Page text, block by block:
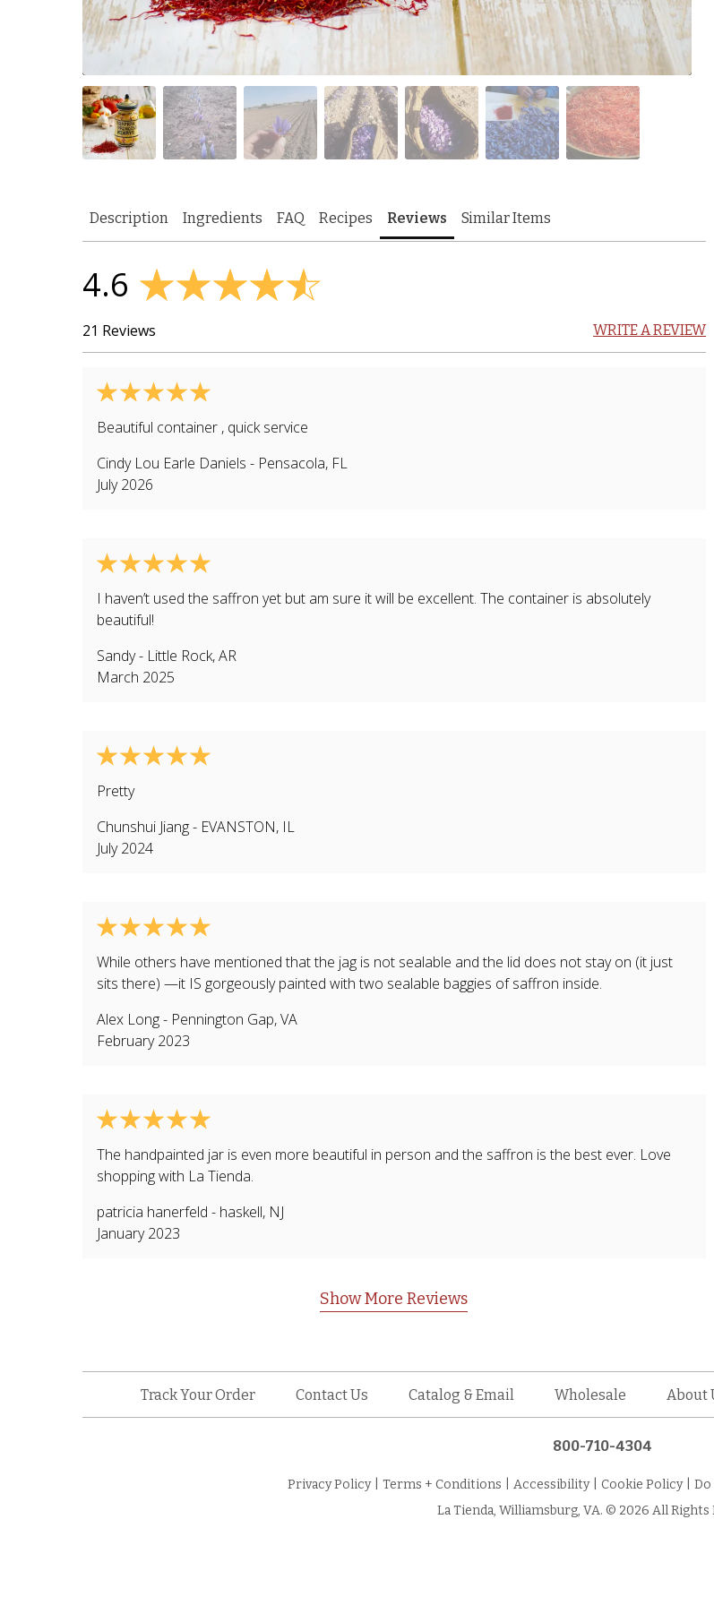
Description Ingredients FAQ Recipes Reviews Similar Items
4.6
21 Reviews WRITE A REVIEW
Beautiful container , quick service
Cindy Lou Earle Daniels - Pensacola, FL
July 2026
I haven’t used the saffron yet but am sure it will be excellent. The container is absolutely
beautiful!
Sandy- Little Rock,AR
March 2025
Pretty
Chunshui Jiang- EVANSTON, IL
July 2024
While others have mentioned that the jag is not sealable and the lid does not stay on (it just
sits there) —it IS gorgeously painted with two sealable baggies of saffron inside.
Alex Long- Pennington Gap,VA
February 2023
The handpainted jar is even more beautiful in person and the saffron is the best ever. Love
shopping with La Tienda.
patricia hanerfeld - haskell, NJ
January 2023
Show More Reviews
Track Your Order Contact Us Catalog & Email Wholesale About
800-710-4304
Privacy Policy Terms + Conditions Accessibility Cookie Policy
La Tienda, Williamsburg, VA. © 2026 All Rights